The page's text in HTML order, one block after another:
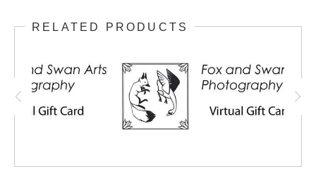
also purchase for a friend or family
member, and share the virtual card with
RELATED PRODUCTS